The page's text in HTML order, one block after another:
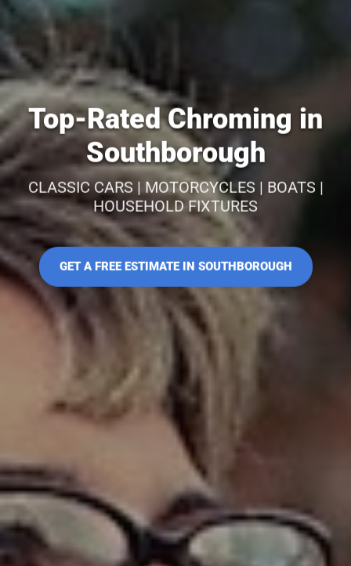
Top-Rated Chroming in
Southborough
CLASSIC CARS | MOTORCYCLES | BOATS |
HOUSEHOLD FIXTURES
GET A FREE ESTIMATE IN SOUTHBOROUGH